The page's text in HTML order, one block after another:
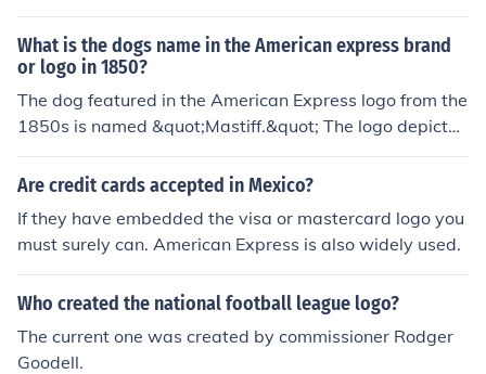
What is the dogs name in the American express brand
or logo in 1850?
The dog featured in the American Express logo from the
1850s is named &quot;Mastiff.&quot; The logo depicted
a large, strong dog, symbolizing loyalty and reliability,
which aligned with the brand's values. Over time, the d
he image of the dog remains a notable part of its early i
dentity.
Are credit cards accepted in Mexico?
If they have embedded the visa or mastercard logo you
must surely can. American Express is also widely used.
Who created the national football league logo?
The current one was created by commissioner Rodger
Goodell.